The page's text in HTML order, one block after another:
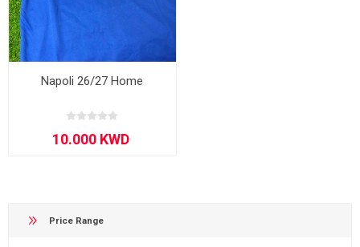
Napoli 26/27 Home
Price Range